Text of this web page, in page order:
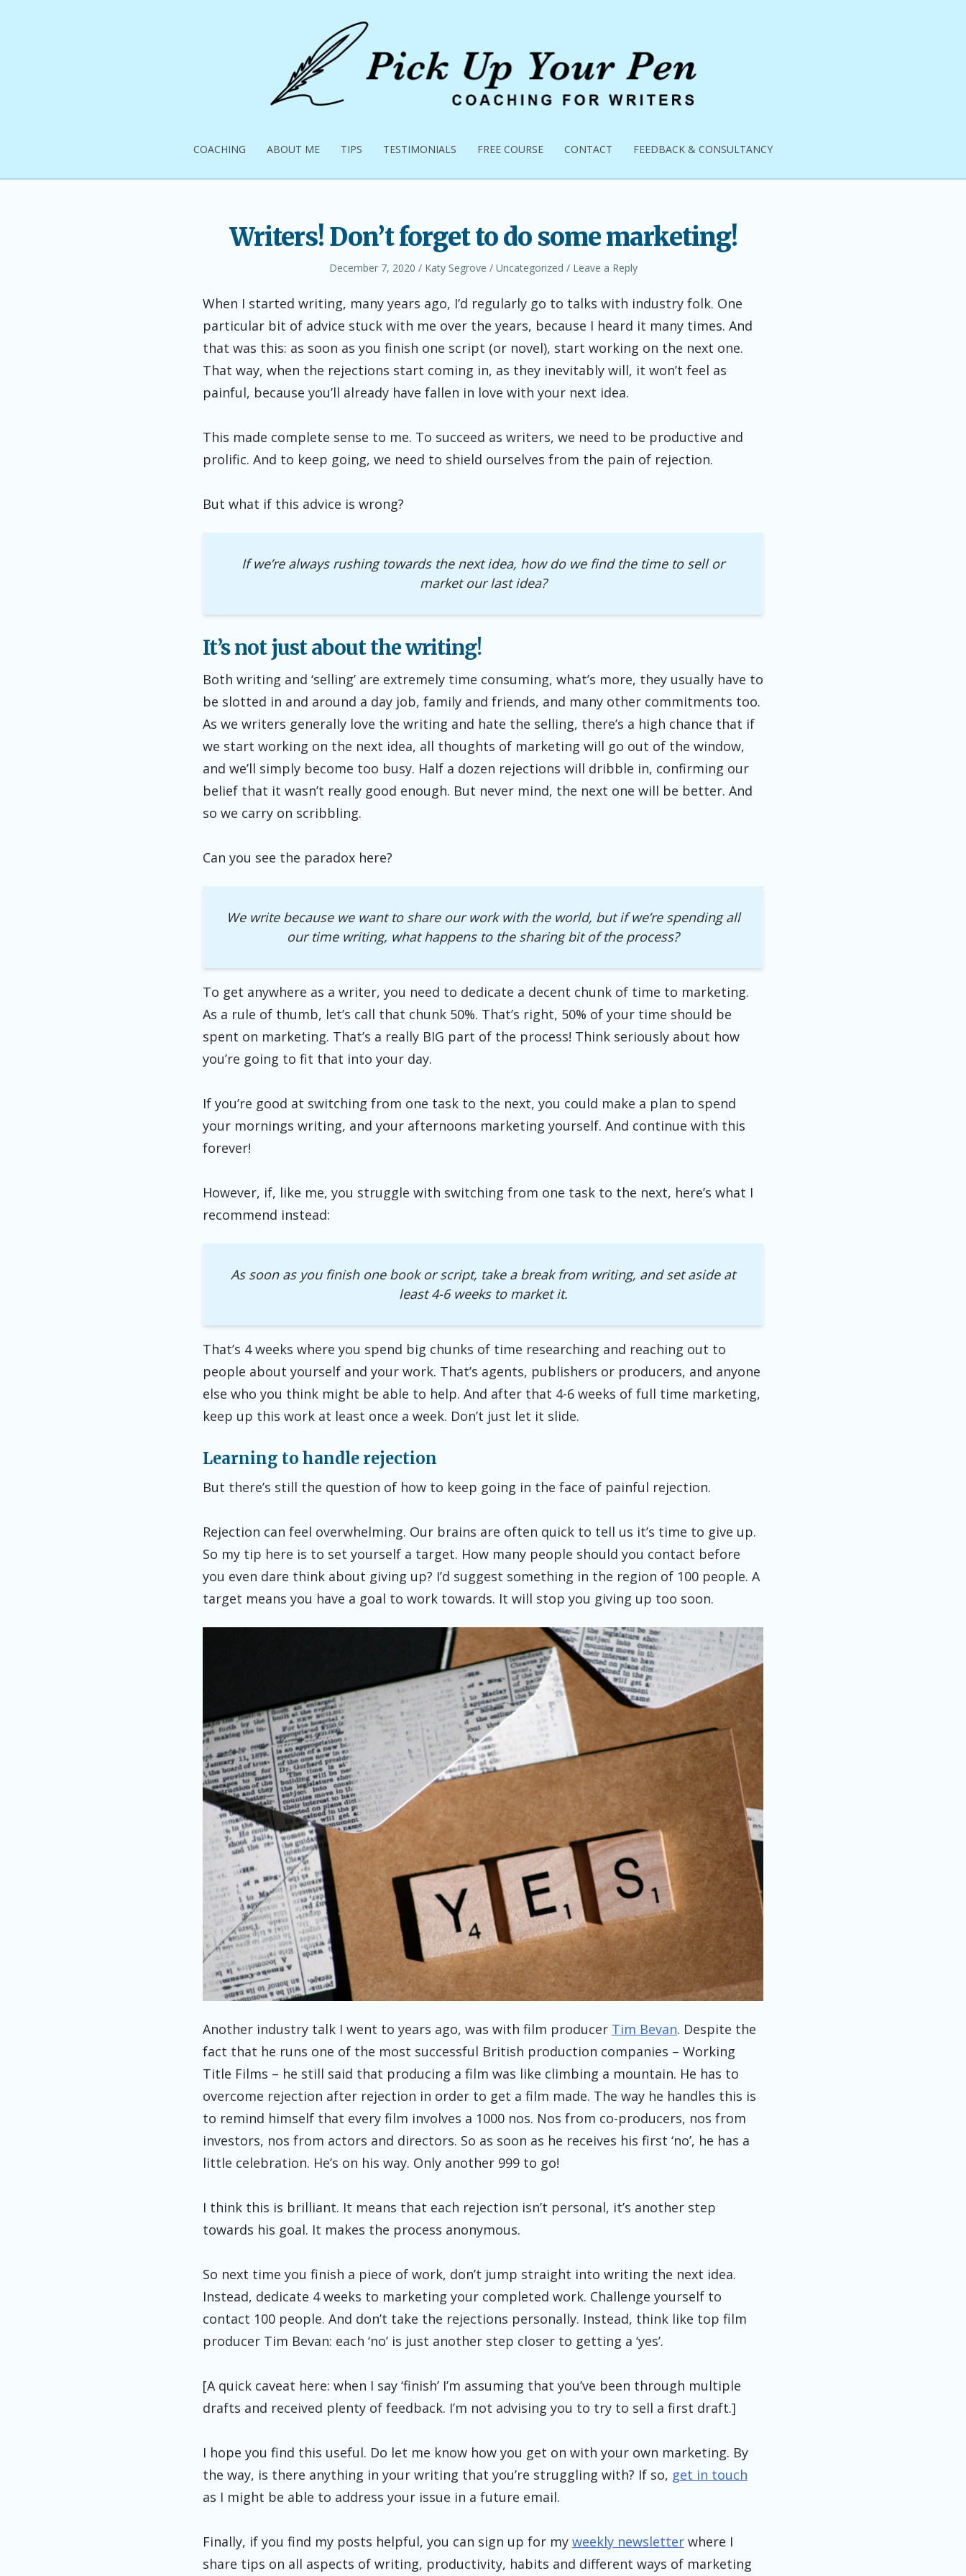
Your
COACHING ABOUT ME TIPS TESTIMONIALS FREE COURSE CONTACT FEEDBACK & CONSULTANCY
Writers! Don’t forget to do some marketing!
Posted
December 7, 2020 Author
Katy Segrove
Posted
Uncategorized Leave a Reply
When I started writing, many years ago, I’d regularly go to talks with industry folk. One
particular bit of advice stuck with me over the years, because I heard it many times. And
that was this: as soon as you finish one script (or novel), start working on the next one.
That way, when the rejections start coming in, as they inevitably will, it won’t feel as
painful, because you’ll already have fallen in love with your next idea.
This made complete sense to me. To succeed as writers, we need to be productive and
prolific. And to keep going, we need to shield ourselves from the pain of rejection.
But what if this advice is wrong?
If we’re always rushing towards the next idea, how do we find the time to sell or
market our last idea?
It’s not just about the writing!
Both writing and ‘selling’ are extremely time consuming, what’s more, they usually have to
be slotted in and around a day job, family and friends, and many other commitments too.
As we writers generally love the writing and hate the selling, there’s a high chance that if
we start working on the next idea, all thoughts of marketing will go out of the window,
and we’ll simply become too busy. Half a dozen rejections will dribble in, confirming our
belief that it wasn’t really good enough. But never mind, the next one will be better. And
so we carry on scribbling.
Can you see the paradox here?
We write because we want to share our work with the world, but if we’re spending all
our time writing, what happens to the sharing bit of the process?
To get anywhere as a writer, you need to dedicate a decent chunk of time to marketing.
As a rule of thumb, let’s call that chunk 50%. That’s right, 50% of your time should be
spent on marketing. That’s a really BIG part of the process! Think seriously about how
you’re going to fit that into your day.
If you’re good at switching from one task to the next, you could make a plan to spend
your mornings writing, and your afternoons marketing yourself. And continue with this
forever!
However, if, like me, you struggle with switching from one task to the next, here’s what I
recommend instead:
As soon as you finish one book or script, take a break from writing, and set aside at
least4-6 weeks to market it.
That’s 4 weeks where you spend big chunks of time researching and reaching out to
people about yourself and your work. That’s agents, publishers or producers, and anyone
else who you think might be able to help. And after that 4-6 weeks of full time marketing,
keep up this work at least once a week. Don’t just let it slide.
Learning to handle rejection
But there’s still the question of how to keep going in the face of painful rejection.
Rejection can feel overwhelming. Our brains are often quick to tell us it’s time to give up.
So my tip here is to set yourself a target. How many people should you contact before
you even dare think about giving up? I’d suggest something in the region of 100 people. A
target means you have a goal to work towards. It will stop you giving up too soon.
Another industry talk I went to years ago, was with film producer Tim Bevan. Despite the
fact that he runs one of the most successful British production companies – Working
Title Films – he still said that producing a film was like climbing a mountain. He has to
overcome rejection after rejection in order to get a film made. The way he handles this is
to remind himself that every film involves a 1000 nos. Nos from co-producers, nos from
investors, nos from actors and directors. So as soon as he receives his first ‘no’, he has a
little celebration. He’s on his way. Only another 999 to go!
I think this is brilliant. It means that each rejection isn’t personal, it’s another step
towards his goal. It makes the process anonymous.
So next time you finish a piece of work, don’t jump straight into writing the next idea.
Instead, dedicate 4 weeks to marketing your completed work. Challenge yourself to
contact 100 people. And don’t take the rejections personally. Instead, think like top film
producer Tim Bevan: each ‘no’ is just another step closer to getting a ‘yes’.
[A quick caveat here: when I say ‘finish’ I’m assuming that you’ve been through multiple
drafts and received plenty of feedback. I’m not advising you to try to sell a first draft.]
I hope you find this useful. Do let me know how you get on with your own marketing. By
the way, is there anything in your writing that you’re struggling with? If so, get in touch
as I might be able to address your issue in a future email.
Finally, if you find my posts helpful, you can sign up for my weekly newsletter where I
share tips on all aspects of writing, productivity, habits and different ways of marketing